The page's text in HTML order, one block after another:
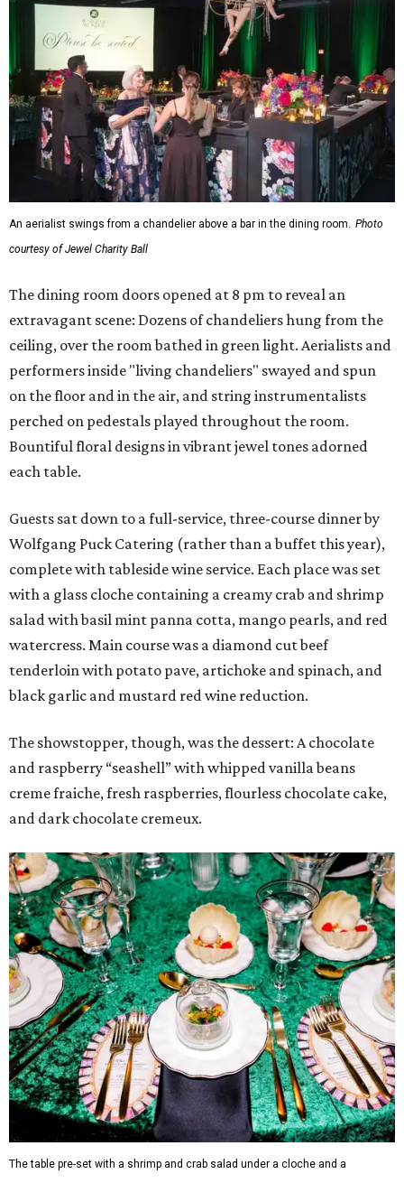
An aerialist swings from a chandelier above a bar in the dining room.
Photo
courtesy of Jewel Charity Ball
The dining room doors opened at 8 pm to reveal an
extravagant scene: Dozens of chandeliers hung from the
ceiling, over the room bathed in green light. Aerialists and
performers inside "living chandeliers" swayed and spun
on the floor and in the air, and string instrumentalists
perched on pedestals played throughout the room.
Bountiful floral designs in vibrant jewel tones adorned
each table.
Guests sat down to a full-service, three-course dinner by
Wolfgang Puck Catering (rather than a buffet this year),
complete with tableside wine service. Each place was set
with a glass cloche containing a creamy crab and shrimp
salad with basil mint panna cotta, mango pearls, and red
watercress. Main course was a diamond cut beef
tenderloin with potato pave, artichoke and spinach, and
black garlic and mustard red wine reduction.
The showstopper, though, was the dessert: A chocolate
and raspberry “seashell” with whipped vanilla beans
creme fraiche, fresh raspberries, flourless chocolate cake,
and dark chocolate cremeux.
The table pre-set with a shrimp and crab salad under a cloche and a